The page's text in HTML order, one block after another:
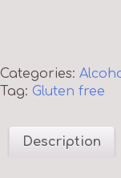
Categories:
Tag: Gluten free
Description